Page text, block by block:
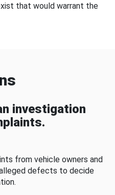
that would warrant the
investigation
from vehicle owners and
defects to decide